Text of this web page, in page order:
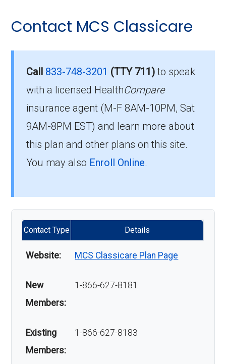
Contact MCS Classicare
Call 833-748-3201 (TTY 711)to speak
with a licensed HealthCompare
insurance agent (M-F 8AM-10PM, Sat
9AM-8PM EST) and learn more about
this plan and other plans on this site.
You may also Enroll Online.
Contact Type Details
Website: MCS Classicare Plan Page
New
Members:
1-866-627-8181
Existing
Members:
1-866-627-8183